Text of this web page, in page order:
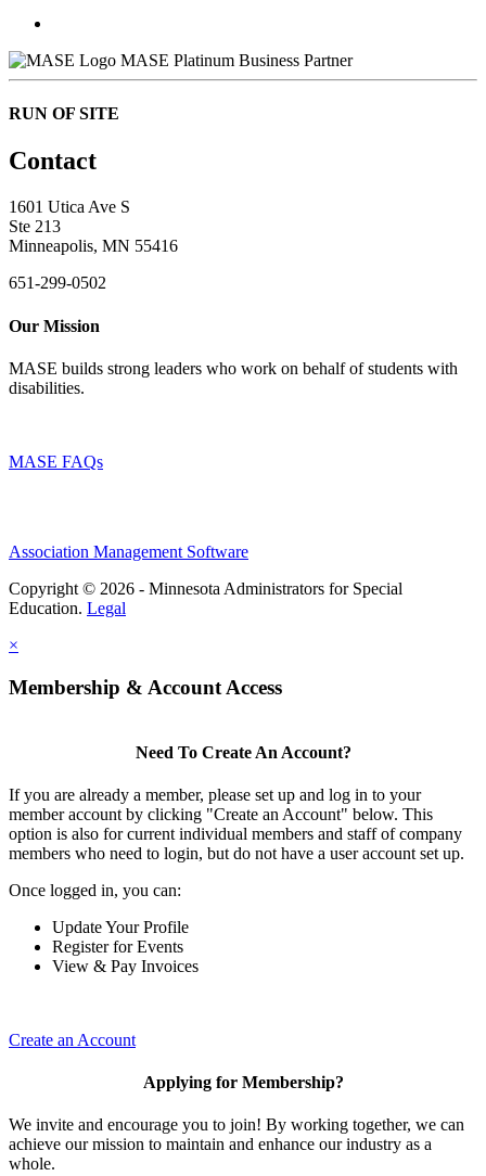
MASE Platinum Business Partner
RUN OF SITE
Contact
1601 Utica Ave S
Ste 213
Minneapolis, MN 55416
651-299-0502
Our Mission
MASE builds strong leaders who work on behalf of students with
disabilities.
MASE FAQs
Association Management Software
Copyright © 2026 - Minnesota Administrators for Special
Education. Legal
×
Membership & Account Access
Need To Create An Account?
If you are already a member, please set up and log in to your
member account by clicking "Create an Account" below. This
option is also for current individual members and staff of company
members who need to login, but do not have a user account set up.
Once logged in, you can:
Update Your Profile
Register for Events
View & Pay Invoices
Create an Account
Applying for Membership?
We invite and encourage you to join! By working together, we can
achieve our mission to maintain and enhance our industry as a
whole.